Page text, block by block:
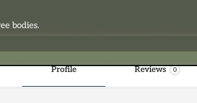
bodies.
Profile Reviews 0